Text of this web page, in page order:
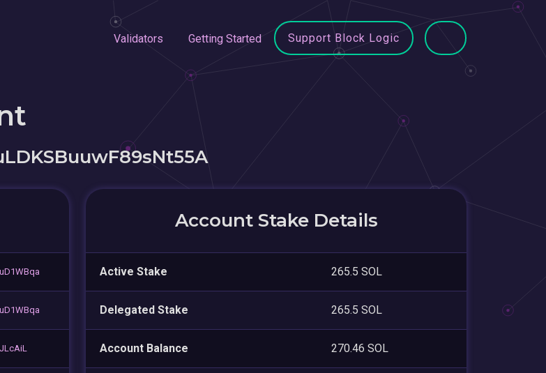
Validators Getting Started Support Block Logic
Account Stake Details
Active Stake 265.5 SOL
Delegated Stake 265.5 SOL
Account Balance 270.46 SOL